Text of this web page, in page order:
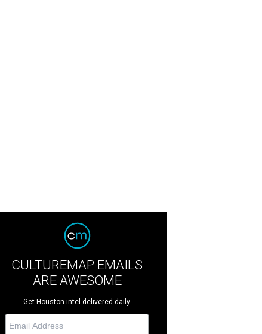
CULTUREMAP EMAILS
ARE AWESOME
Get Houston intel delivered daily.